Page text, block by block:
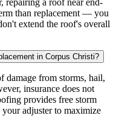
than replacement — you
extend the roof's overall
in Corpus Christi?
damage from storms, hail,
insurance does not
provides free storm
adjuster to maximize